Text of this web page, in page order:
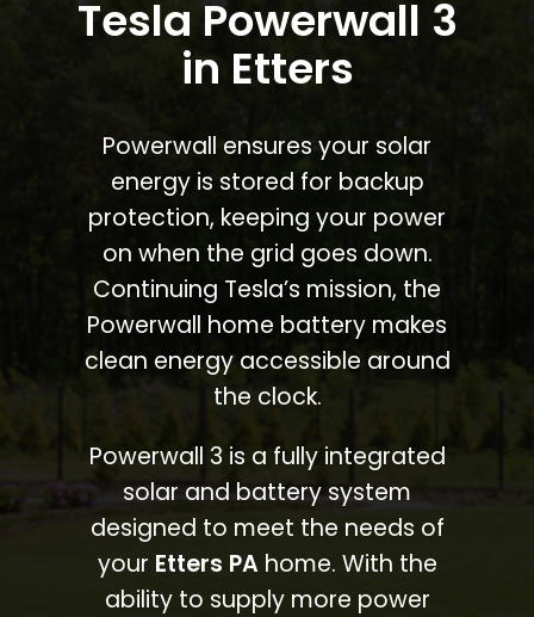
Tesla Powerwall 3
in Etters
Powerwall ensures your solar
energy is stored for backup
protection, keeping your power
on when the grid goes down.
Continuing Tesla’s mission, the
Powerwall home battery makes
clean energy accessible around
the clock.
Powerwall 3 is a fully integrated
solar and battery system
designed to meet the needs of
your Etters PAhome. With the
ability to supply more power